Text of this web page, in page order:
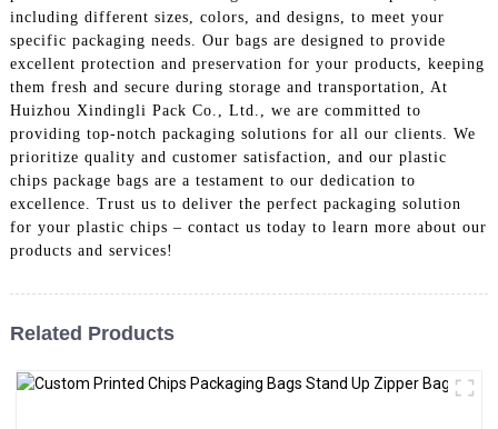
including different sizes, colors, and designs, to meet your
specific packaging needs. Our bags are designed to provide
excellent protection and preservation for your products, keeping
them fresh and secure during storage and transportation, At
Huizhou Xindingli Pack Co., Ltd., we are committed to
providing top-notch packaging solutions for all our clients. We
prioritize quality and customer satisfaction, and our plastic
chips package bags are a testament to our dedication to
excellence. Trust us to deliver the perfect packaging solution
for your plastic chips – contact us today to learn more about our
products and services!
Related Products